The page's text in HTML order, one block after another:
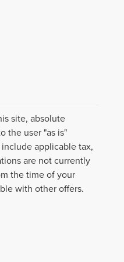
site, absolute
the user "as is"
applicable tax,
are not currently
the time of your
with other offers.